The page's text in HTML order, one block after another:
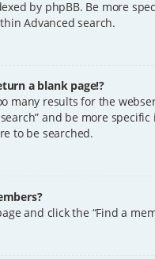
by phpBB. Be more
Advanced search.
a blank page!?
many results for the
and be more
to be searched.
and click the “Find a